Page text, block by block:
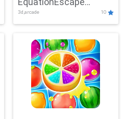
Adventure
3d,arcade 10